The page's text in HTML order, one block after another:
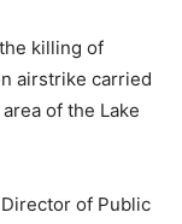
killing of
airstrike carried
of the Lake
of Public